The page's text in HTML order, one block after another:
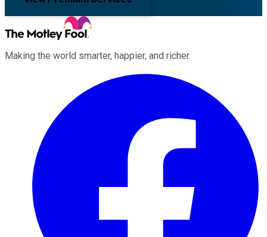
Making the world smarter, happier, and richer.